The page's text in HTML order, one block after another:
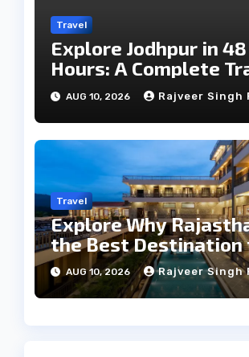
Travel
Explore Jodhpur in 48
Hours: A Complete
Guide
AUG 10, 2026 Rajveer Singh
Travel
Explore Why
the Best Destination
Weddings
AUG 10, 2026 Rajveer Singh